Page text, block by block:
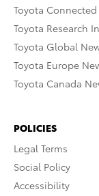
Toyota Connected
Toyota Research
Toyota Global
Toyota Europe
Toyota Canada
POLICIES
Legal Terms
Social Policy
Accessibility